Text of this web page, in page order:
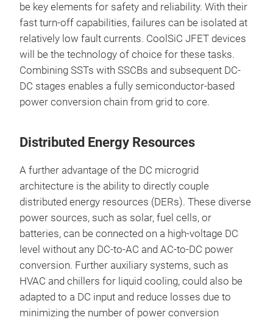
be key elements for safety and reliability. With their
fast turn-off capabilities, failures can be isolated at
relatively low fault currents. CoolSiC JFET devices
will be the technology of choice for these tasks.
Combining SSTs with SSCBs and subsequent DC-
DC stages enables a fully semiconductor-based
power conversion chain from grid to core.
Distributed Energy Resources
A further advantage of the DC microgrid
architecture is the ability to directly couple
distributed energy resources (DERs). These diverse
power sources, such as solar, fuel cells, or
batteries, can be connected on a high-voltage DC
level without any DC-to-AC and AC-to-DC power
conversion. Further auxiliary systems, such as
HVAC and chillers for liquid cooling, could also be
adapted to a DC input and reduce losses due to
minimizing the number of power conversion